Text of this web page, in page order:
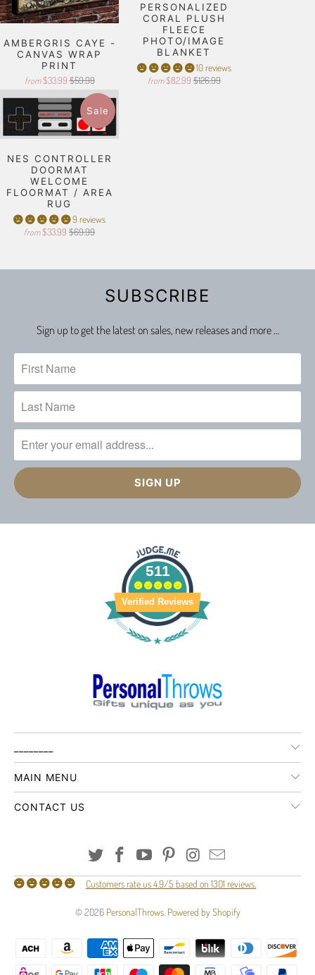
AMBERGRIS CAYE -
CANVAS WRAP
PRINT
from $33.99 $59.99
PERSONALIZED
CORAL PLUSH
FLEECE
PHOTO/IMAGE
BLANKET
10 reviews
from $82.99 $126.99
Sale
NES CONTROLLER
DOORMAT
WELCOME
FLOORMAT / AREA
RUG
9 reviews
from $33.99 $69.99
SUBSCRIBE
Sign up to get the latest on sales, new releases and more …
511
Verified Reviews
MAIN MENU
CONTACT US
Customers rate us 4.9/5 based on 1301 reviews.
© 2026 PersonalThrows. Powered by Shopify